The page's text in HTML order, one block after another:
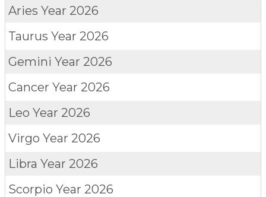
Aries Year 2026
Taurus Year 2026
Gemini Year 2026
Cancer Year 2026
Leo Year 2026
Virgo Year 2026
Libra Year 2026
Scorpio Year 2026